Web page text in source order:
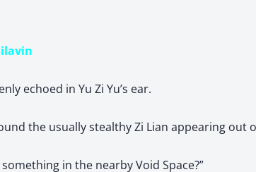
echoed in Yu Zi Yu’s ear.
the usually stealthy Zi Lian appearing out
in the nearby Void Space?”